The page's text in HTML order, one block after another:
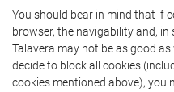
You should bear in mind that if
browser, the navigability and, in
Talavera may not be as good
decide to block all cookies
cookies mentioned above), you